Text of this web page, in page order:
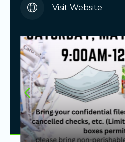
Visit Website